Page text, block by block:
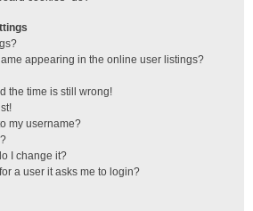
appearing in the online user listings?
the time is still wrong!
my username?
I change it?
a user it asks me to login?